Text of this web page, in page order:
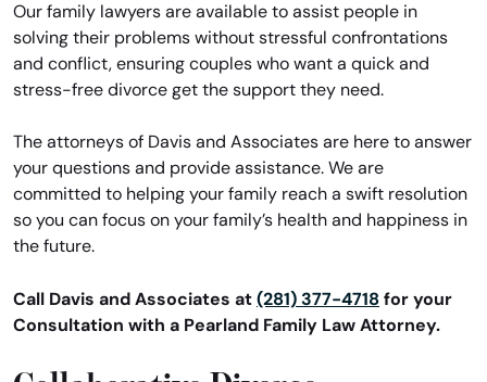
Our family lawyers are available to assist people in
solving their problems without stressful confrontations
and conflict, ensuring couples who want a quick and
stress-free divorce get the support they need.
The attorneys of Davis and Associates are here to answer
your questions and provide assistance. We are
committed to helping your family reach a swift resolution
so you can focus on your family’s health and happiness in
the future.
Call Davis and Associates at (281) 377-4718 for your
Consultation with a Pearland Family Law Attorney.